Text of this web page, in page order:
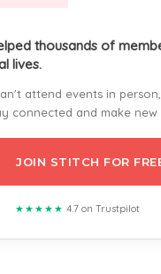
thousands of
lives.
attend events in
connected and make new
JOIN STITCH FOR
★★★★★ 4.7 on Trustpilot